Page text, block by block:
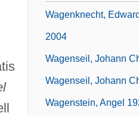
Wagenknecht,
2004
Wagenseil, Johann
Wagenseil, Johann
Wagenstein, Angel